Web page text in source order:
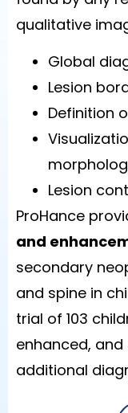
qualitative
Global
Lesion
Definition
Lesion
ProHance
and
secondary
and spine in
trial of 103
enhanced,
additional